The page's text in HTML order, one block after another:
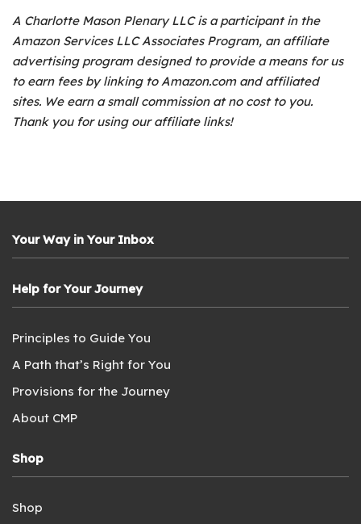
A Charlotte Mason Plenary LLC is a participant in the
Amazon Services LLC Associates Program, an affiliate
advertising program designed to provide a means for us
to earn fees by linking to Amazon.com and affiliated
sites. We earn a small commission at no cost to you.
Thank you for using our affiliate links!
Your Way in Your Inbox
Help for Your Journey
Principles to Guide You
A Path that’s Right for You
Provisions for the Journey
About CMP
Shop
Shop